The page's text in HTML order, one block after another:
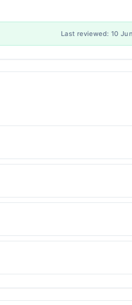
Last reviewed: 10
34500888and we'll
include Gastroenterology